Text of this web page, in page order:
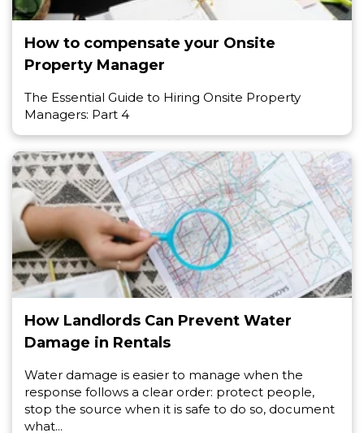
How to compensate your Onsite
Property Manager
The Essential Guide to Hiring Onsite Property
Managers: Part 4
How Landlords Can Prevent Water
Damage in Rentals
Water damage is easier to manage when the
response follows a clear order: protect people,
stop the source when it is safe to do so, document
what...